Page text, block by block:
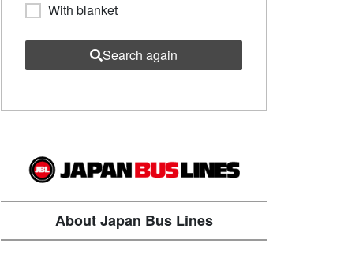
With blanket
Search again
About Japan Bus Lines